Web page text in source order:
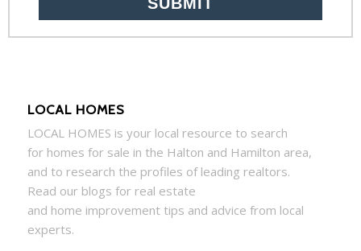
LOCAL HOMES
LOCAL HOMES is your local resource to search
for homes for sale in the Halton and Hamilton area,
and to research the profiles of leading realtors.
Read our blogs for real estate
and home improvement tips and advice from local
experts.